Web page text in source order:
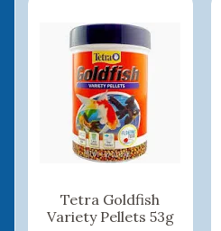
Tetra Goldfish
Variety Pellets 53g